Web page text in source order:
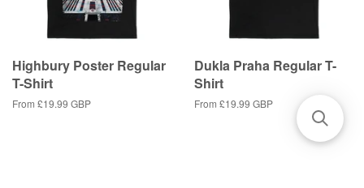
Highbury Poster Regular
T-Shirt
From £19.99 GBP
Dukla Praha Regular T-
Shirt
From £19.99 GBP